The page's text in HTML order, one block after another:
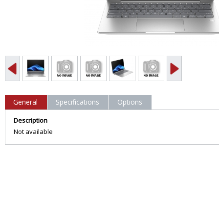
General Specifications Options
Description
Not available